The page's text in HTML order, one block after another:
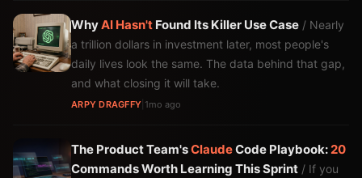
WhyAI Hasn't Found Its Killer Use Case / Nearly
a trillion dollars in investment later, most people's
daily lives look the same. The data behind that gap,
and what closing it will take.
ARPY DRAGFFY 1mo ago
The Product Team'sClaudeCode Playbook:20
Commands Worth Learning This Sprint / If you